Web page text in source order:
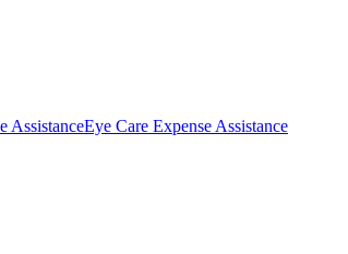
AssistanceEye Care Expense Assistance